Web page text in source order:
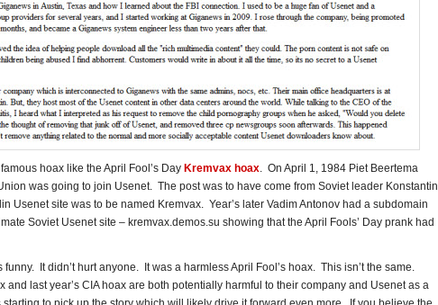
hoax like the April Fool’s Day Kremvax hoax. On April 1, 1984 Piet Beertema
was going to join Usenet. The post was to have come from Soviet leader Konstantin
Usenet site was to be named Kremvax. Year’s later Vadim Antonov had a subdomain
Soviet Usenet site – kremvax.demos.su showing that the April Fools’ Day prank had
It didn’t hurt anyone. It was a harmless April Fool’s hoax. This isn’t the same.
and last year’s CIA hoax are both potentially harmful to their company and Usenet as a